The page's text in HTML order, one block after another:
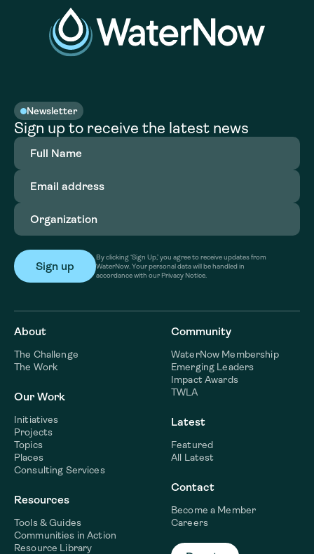
Newsletter
Sign up to receive the latest news
Full
Name(Required)
Email
address(Required)
Organization
By clicking ‘Sign Up,’ you agree to receive updates from
WaterNow. Your personal data will be handled in
accordance with our Privacy Notice.
About
The Challenge
The Work
Our Work
Initiatives
Projects
Topics
Places
Consulting Services
Resources
Tools & Guides
Communities in Action
Resource Library
Community
WaterNow Membership
Emerging Leaders
Impact Awards
TWLA
Latest
Featured
All Latest
Contact
Become a Member
Careers